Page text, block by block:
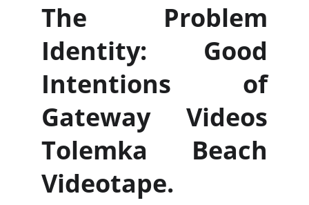
The Problem
Identity: Good
Intentions of
Gateway Videos
Tolemka Beach
Videotape.